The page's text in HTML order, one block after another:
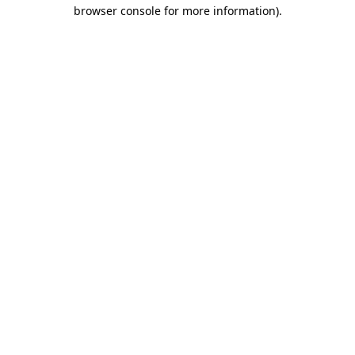
browser console for more information).